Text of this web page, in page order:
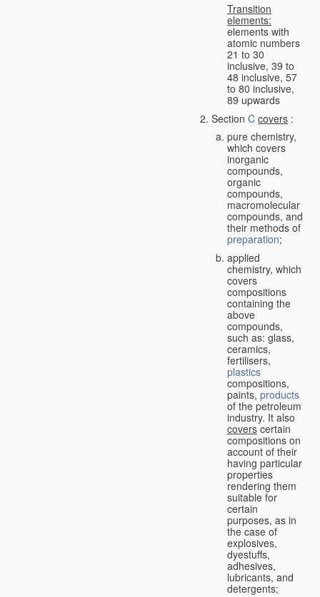
Transition
elements:
elements with
atomic numbers
21 to 30
inclusive, 39 to
48 inclusive, 57
to 80 inclusive,
89 upwards
Section C covers :
pure chemistry,
which covers
inorganic
compounds,
organic
compounds,
macromolecular
compounds, and
their methods of
preparation;
applied
chemistry, which
covers
compositions
containing the
above
compounds,
such as: glass,
ceramics,
fertilisers,
plastics
compositions,
paints, products
of the petroleum
industry. It also
covers certain
compositions on
account of their
having particular
properties
rendering them
suitable for
certain
purposes, as in
the case of
explosives,
dyestuffs,
adhesives,
lubricants, and
detergents;